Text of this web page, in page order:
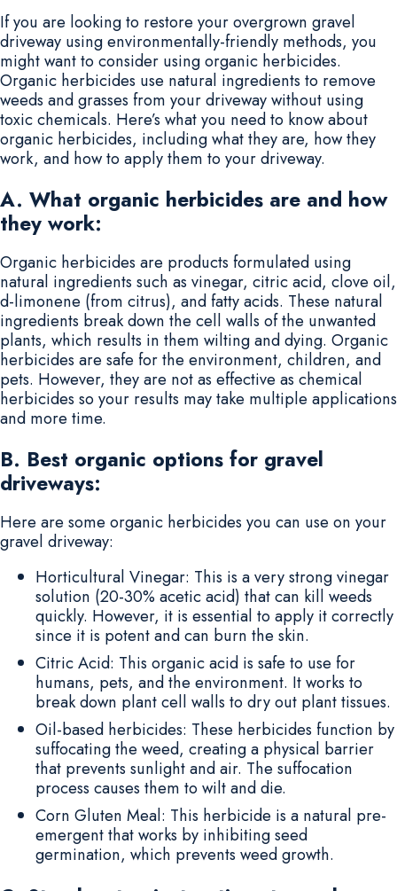
If you are looking to restore your overgrown gravel
driveway using environmentally-friendly methods, you
might want to consider using organic herbicides.
Organic herbicides use natural ingredients to remove
weeds and grasses from your driveway without using
toxic chemicals. Here’s what you need to know about
organic herbicides, including what they are, how they
work, and how to apply them to your driveway.
A. What organic herbicides are and how
they work:
Organic herbicides are products formulated using
natural ingredients such as vinegar, citric acid, clove oil,
d-limonene (from citrus), and fatty acids. These natural
ingredients break down the cell walls of the unwanted
plants, which results in them wilting and dying. Organic
herbicides are safe for the environment, children, and
pets. However, they are not as effective as chemical
herbicides so your results may take multiple applications
and more time.
B. Best organic options for gravel
driveways:
Here are some organic herbicides you can use on your
gravel driveway:
Horticultural Vinegar: This is a very strong vinegar
solution (20-30% acetic acid) that can kill weeds
quickly. However, it is essential to apply it correctly
since it is potent and can burn the skin.
Citric Acid: This organic acid is safe to use for
humans, pets, and the environment. It works to
break down plant cell walls to dry out plant tissues.
Oil-based herbicides: These herbicides function by
suffocating the weed, creating a physical barrier
that prevents sunlight and air. The suffocation
process causes them to wilt and die.
Corn Gluten Meal: This herbicide is a natural pre-
emergent that works by inhibiting seed
germination, which prevents weed growth.